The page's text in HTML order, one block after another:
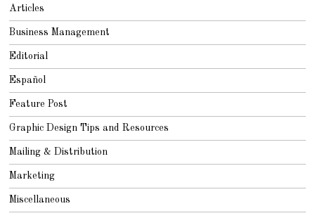
Articles
Business Management
Editorial
Español
Feature Post
Graphic Design Tips and Resources
Mailing & Distribution
Marketing
Miscellaneous